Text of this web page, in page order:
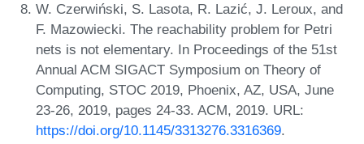
W. Czerwiński, S. Lasota, R. Lazić, J. Leroux, and
F. Mazowiecki. The reachability problem for Petri
nets is not elementary. In Proceedings of the 51st
Annual ACM SIGACT Symposium on Theory of
Computing, STOC 2019, Phoenix, AZ, USA, June
23-26, 2019, pages 24-33. ACM, 2019. URL:
https://doi.org/10.1145/3313276.3316369.